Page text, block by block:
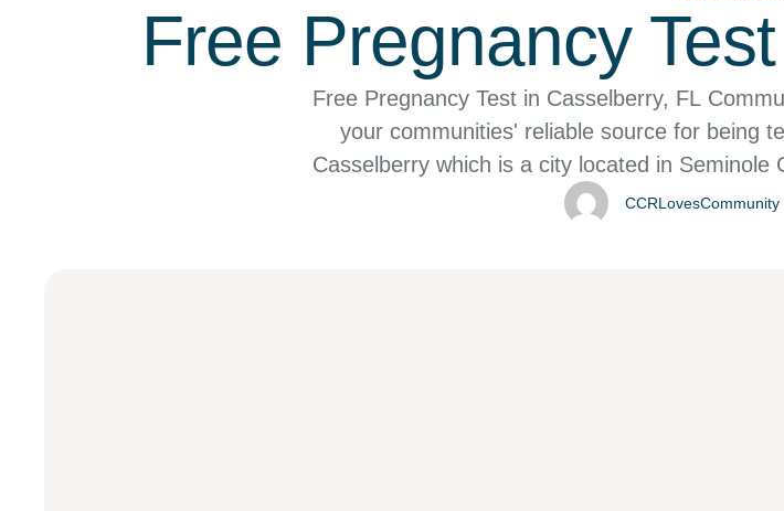
Free Pregnancy
Free Pregnancy Test in Casselberry, FL
your communities' reliable source for being
Casselberry which is a city located in
the Orlando–Kissimmee–SanfordCCRLovesCommunity